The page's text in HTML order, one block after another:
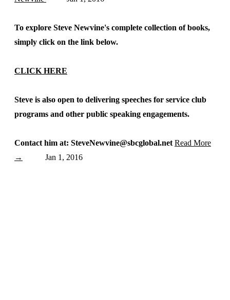
To explore Steve Newvine's complete collection of books,
simply click on the link below.
CLICK HERE
Steve is also open to delivering speeches for service club
programs and other public speaking engagements.
Contact him at: SteveNewvine@sbcglobal.net Read More
→
Jan 1, 2016